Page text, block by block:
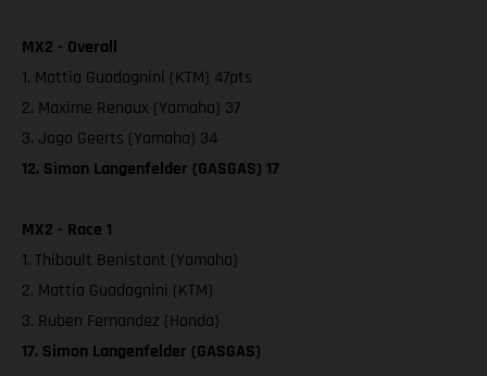
MX2 - Overall
1. Mattia Guadagnini (KTM) 47pts
2. Maxime Renaux (Yamaha) 37
3. Jago Geerts (Yamaha) 34
12. Simon Langenfelder (GASGAS) 17
MX2 - Race 1
1. Thibault Benistant (Yamaha)
2. Mattia Guadagnini (KTM)
3. Ruben Fernandez (Honda)
17. Simon Langenfelder (GASGAS)